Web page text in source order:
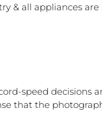
& all appliances
speed decisions
that the